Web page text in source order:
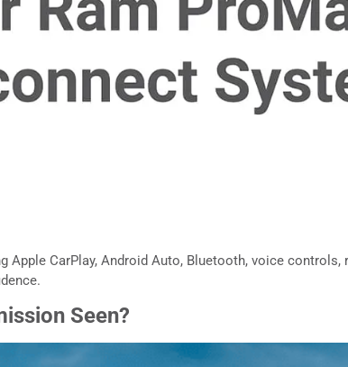
CarPlay, Android Auto, Bluetooth, voice controls,
Seen?